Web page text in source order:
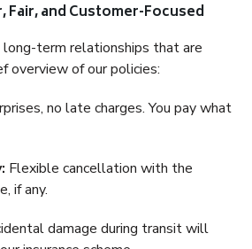
Fair, and Customer-Focused
term relationships that are
overview of our policies:
no late charges. You pay what
Flexible cancellation with the
if any.
damage during transit will